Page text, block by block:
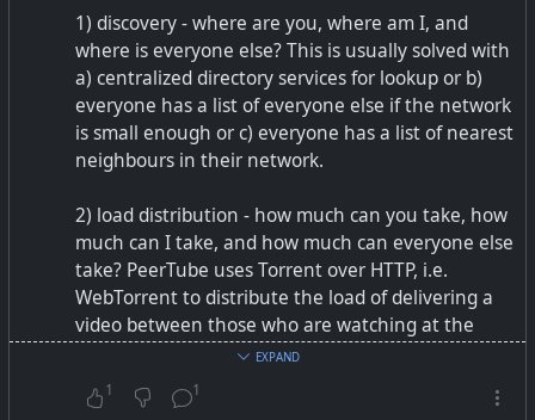
1) discovery - where are you, where am I, and
where is everyone else? This is usually solved with
a) centralized directory services for lookup or b)
everyone has a list of everyone else if the network
is small enough or c) everyone has a list of nearest
neighbours in their network.
2) load distribution - how much can you take, how
much can I take, and how much can everyone else
take? PeerTube uses Torrent over HTTP, i.e.
WebTorrent to distribute the load of delivering a
video between those who are watching at the
same time. If there is nobody to shoulder the load,
it can become quite bad. For instance, video
conferencing peer-to-peer usually works well up to
EXPAND
1 1